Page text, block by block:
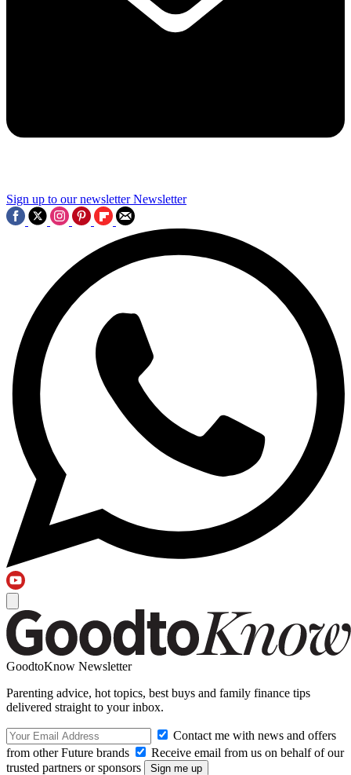
Sign up to our newsletter Newsletter
GoodtoKnow Newsletter
Parenting advice, hot topics, best buys and family finance tips
delivered straight to your inbox.
Contact me with news and offers
from other Future brands
Receive email from us on behalf of our
trusted partners or sponsors